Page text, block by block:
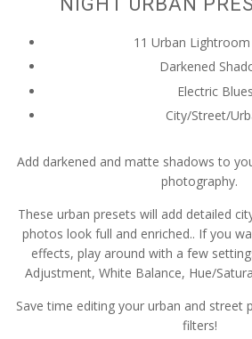
11 Urban
Darkened
Electric Blues
City/Street/
Add darkened and matte shadows to
photography.
These urban presets will add detailed
photos look full and enriched.. If you
effects, play around with a few
Adjustment, White Balance, Hue/
Save time editing your urban and street
filters!